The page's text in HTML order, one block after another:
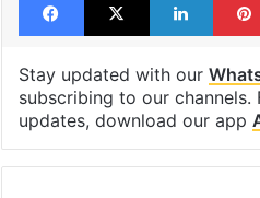
Facebook
X
Stay updated with our
updates, download our app